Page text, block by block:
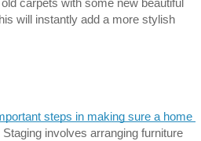
will instantly add a more stylish
steps in making sure a home
Staging involves arranging furniture